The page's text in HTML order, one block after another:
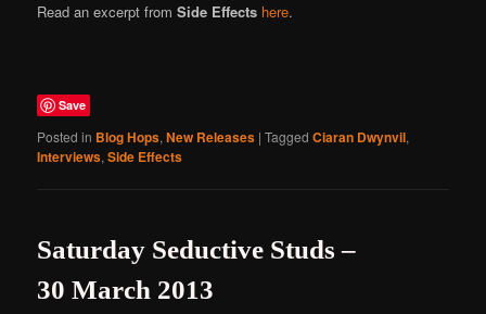
Read an excerpt fromSide Effects here.
Save
Posted in Blog Hops,New Releases |Tagged Ciaran Dwynvil,
Interviews,Side Effects
Saturday Seductive Studs –
30 March 2013